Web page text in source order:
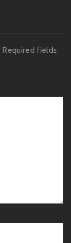
Required fields